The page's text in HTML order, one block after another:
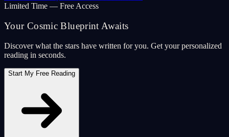
Limited Time — Free Access
Your Cosmic Blueprint Awaits
Discover what the stars have written for you. Get your personalized
reading in seconds.
Start My Free Reading